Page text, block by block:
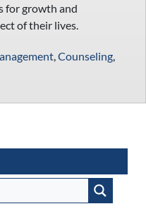
for growth and
of their lives.
, Counseling,